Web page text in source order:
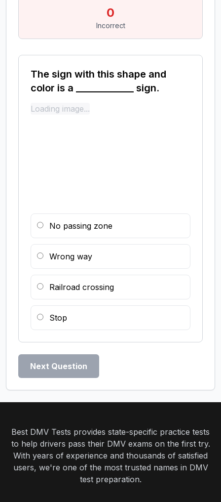
0
Incorrect
The sign with this shape and
color is a _____________ sign.
Loading image...
No passing zone
Wrong way
Railroad crossing
Stop
Next Question
Best DMV Tests provides state-specific practice tests
to help drivers pass their DMV exams on the first try.
With years of experience and thousands of satisfied
users, we're one of the most trusted names in DMV
test preparation.